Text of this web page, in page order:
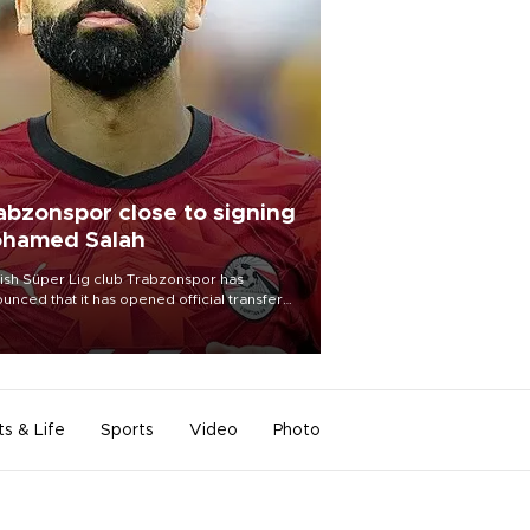
close to signing
Salah
Süper Lig club Trabzonspor has
that it has opened official transfer
to sign free-agent forward
Salah.
& Life Sports Video Photo